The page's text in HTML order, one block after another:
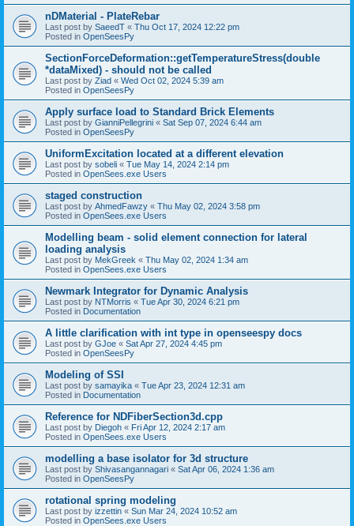
nDMaterial - PlateRebar
Last post by SaeedT « Thu Oct 17, 2024 12:22 pm
Posted in OpenSeesPy
SectionForceDeformation::getTemperatureStress(double
*dataMixed) - should not be called
Last post by Ziad « Wed Oct 02, 2024 5:39 am
Posted in OpenSeesPy
Apply surface load to Standard Brick Elements
Last post by GianniPellegrini « Sat Sep 07, 2024 6:44 am
Posted in OpenSeesPy
UniformExcitation located at a different elevation
Last post by sobeli « Tue May 14, 2024 2:14 pm
Posted in OpenSees.exe Users
staged construction
Last post by AhmedFawzy « Thu May 02, 2024 3:58 pm
Posted in OpenSees.exe Users
Modelling beam - solid element connection for lateral
loading analysis
Last post by MekGreek « Thu May 02, 2024 1:34 am
Posted in OpenSees.exe Users
Newmark Integrator for Dynamic Analysis
Last post by NTMorris « Tue Apr 30, 2024 6:21 pm
Posted in Documentation
A little clarification with int type in openseespy docs
Last post by GJoe « Sat Apr 27, 2024 4:45 pm
Posted in OpenSeesPy
Modeling of SSI
Last post by samayika « Tue Apr 23, 2024 12:31 am
Posted in Documentation
Reference for NDFiberSection3d.cpp
Last post by Diegoh « Fri Apr 12, 2024 2:17 am
Posted in OpenSees.exe Users
modelling a base isolator for 3d structure
Last post by Shivasangannagari « Sat Apr 06, 2024 1:36 am
Posted in OpenSeesPy
rotational spring modeling
Last post by izzettin « Sun Mar 24, 2024 10:52 am
Posted in OpenSees.exe Users